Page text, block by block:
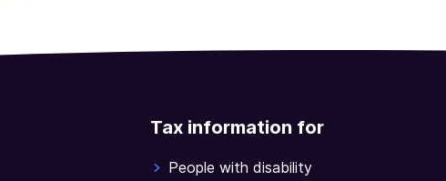
Tax information for
People with disability